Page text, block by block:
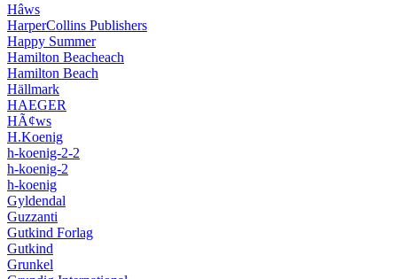
Hâws
HarperCollins Publishers
Happy Summer
Hamilton Beacheach
Hamilton Beach
Hällmark
HAEGER
HÃ¢ws
H.Koenig
h-koenig-2-2
h-koenig-2
h-koenig
Gyldendal
Guzzanti
Gutkind Forlag
Gutkind
Grunkel